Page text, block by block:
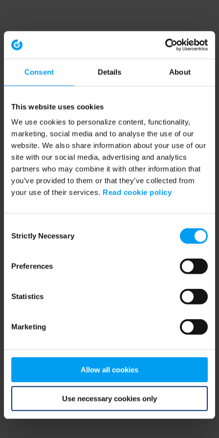
Consent Details About
This website uses cookies
We use cookies to personalize content, functionality,
marketing, social media and to analyse the use of our
website. We also share information about your use of our
site with our social media, advertising and analytics
partners who may combine it with other information that
you’ve provided to them or that they’ve collected from
your use of their services. Read cookie policy
Selection
Strictly Necessary
Preferences
Statistics
Marketing
Allow all cookies
Use necessary cookies only